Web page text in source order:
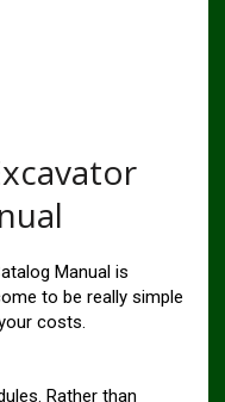
Manual is
to be really simple
costs.
Rather than